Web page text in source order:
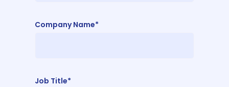
Company Name*
Job Title*